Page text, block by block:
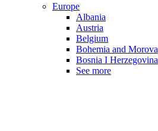
Europe
Albania
Austria
Belgium
Bohemia and Morova
Bosnia I Herzegovina
See more